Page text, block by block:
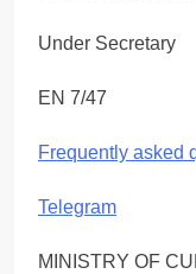
Under Secretary
EN 7/47
Frequently asked
Telegram
MINISTRY OF